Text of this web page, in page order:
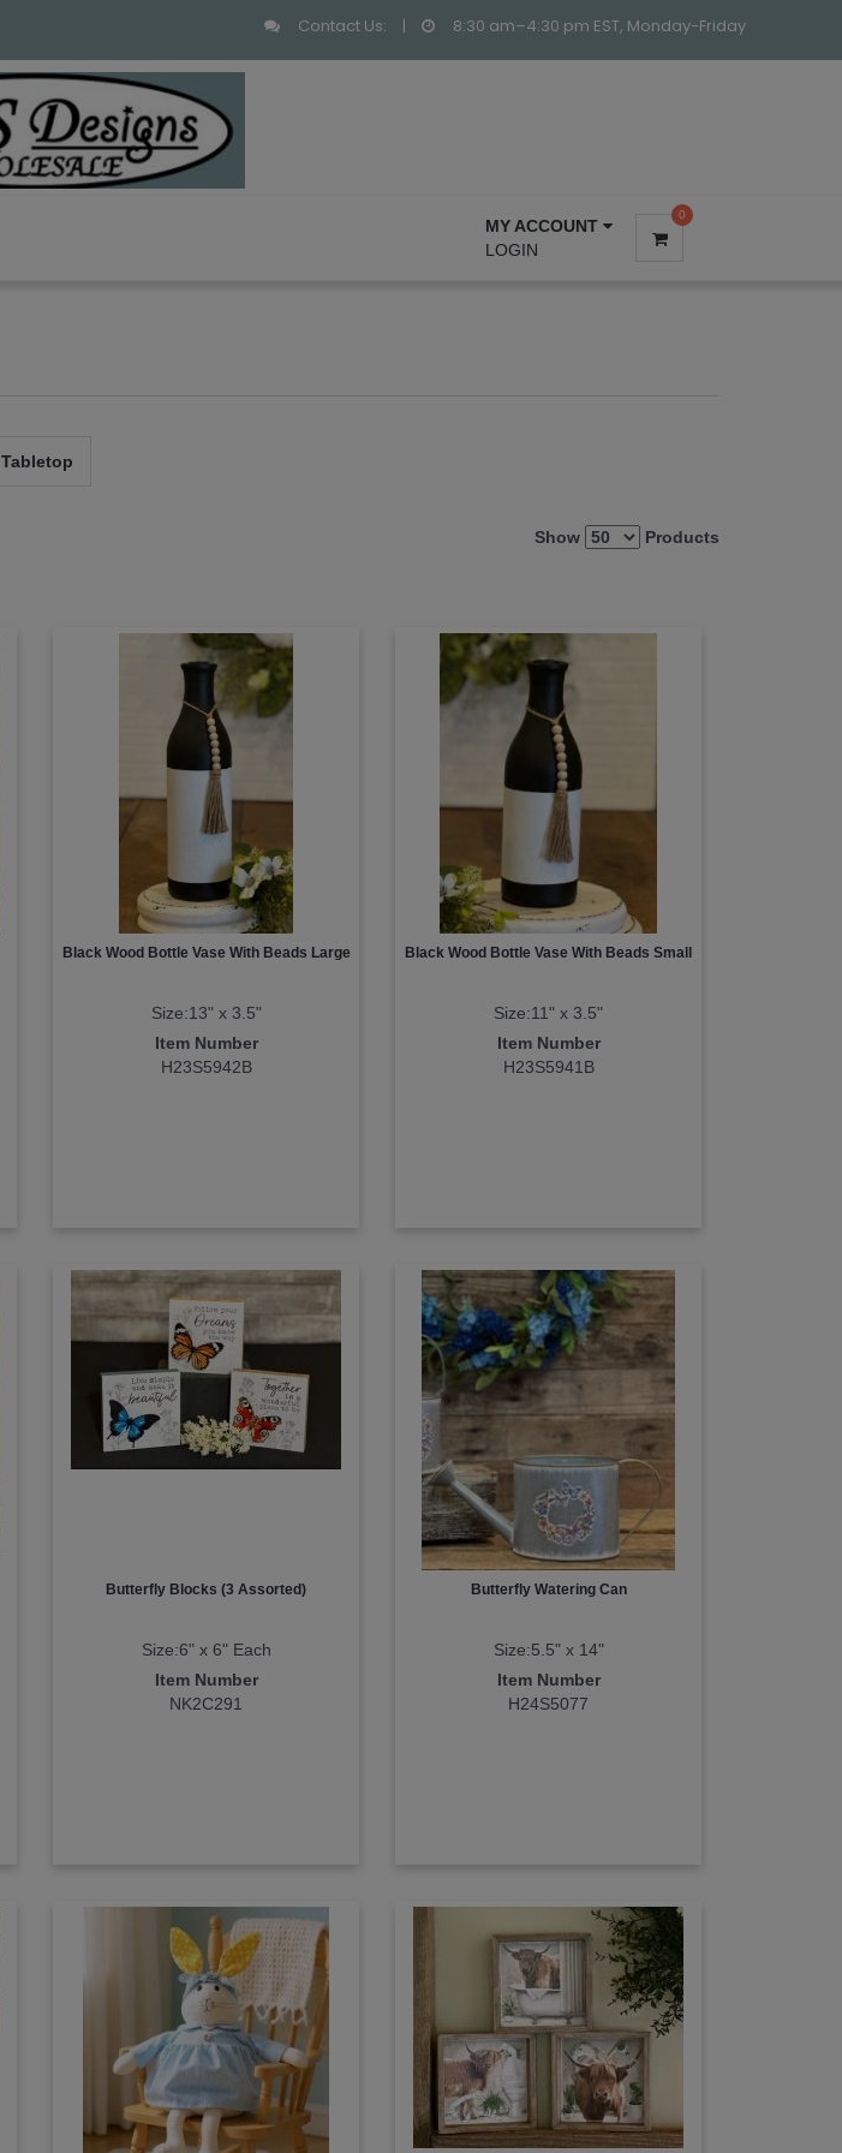
Contact Us: | 8:30 am–4:30 pm EST, Monday-Friday
MY ACCOUNT
LOGIN
0
Tabletop
Show Products
Black Wood Bottle Vase With Beads Large
Size:13" x 3.5"
Item Number
H23S5942B
Black Wood Bottle Vase With Beads Small
Size:11" x 3.5"
Item Number
H23S5941B
Butterfly Blocks (3 Assorted)
Size:6" x 6" Each
Item Number
NK2C291
Butterfly Watering Can
Size:5.5" x 14"
Item Number
H24S5077